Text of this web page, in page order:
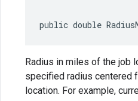
public double
Radius in miles of the job
specified radius centered
location. For example,